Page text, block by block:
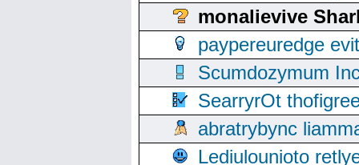
monalievive
paypereuredge
Scumdozymum
SearryrOt
abratrybync
Lediulounioto